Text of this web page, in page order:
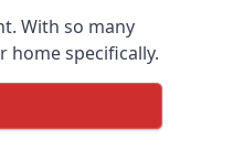
With so many
home specifically.